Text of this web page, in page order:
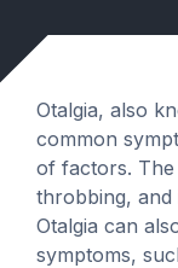
Otalgia, also
common
of factors.
throbbing, and
Otalgia can
symptoms,